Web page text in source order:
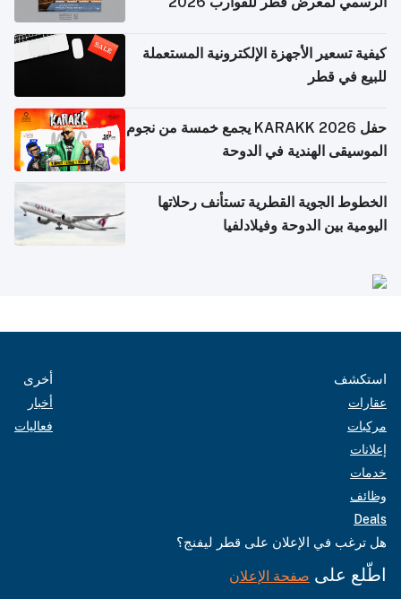
كيفية تسعير الأجهزة الإلكترونية المستعملة
للبيع في قطر
حفل KARAKK 2026 يجمع خمسة من نجوم
الموسيقى الهندية في الدوحة
الخطوط الجوية القطرية تستأنف رحلاتها
اليومية بين الدوحة وفيلادلفيا
استكشف
عقارات
مركبات
إعلانات
خدمات
وظائف
Deals
أخرى
أخبار
فعاليات
هل ترغب في الإعلان على قطر ليفنج؟
اطّلع على صفحة الإعلان